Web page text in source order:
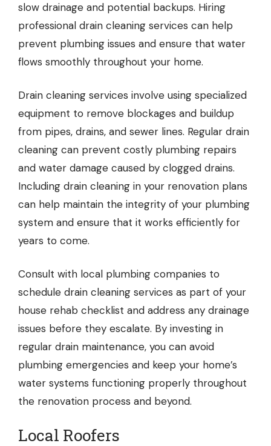
slow drainage and potential backups. Hiring
professional drain cleaning services can help
prevent plumbing issues and ensure that water
flows smoothly throughout your home.
Drain cleaning services involve using specialized
equipment to remove blockages and buildup
from pipes, drains, and sewer lines. Regular drain
cleaning can prevent costly plumbing repairs
and water damage caused by clogged drains.
Including drain cleaning in your renovation plans
can help maintain the integrity of your plumbing
system and ensure that it works efficiently for
years to come.
Consult with local plumbing companies to
schedule drain cleaning services as part of your
house rehab checklist and address any drainage
issues before they escalate. By investing in
regular drain maintenance, you can avoid
plumbing emergencies and keep your home’s
water systems functioning properly throughout
the renovation process and beyond.
Local Roofers